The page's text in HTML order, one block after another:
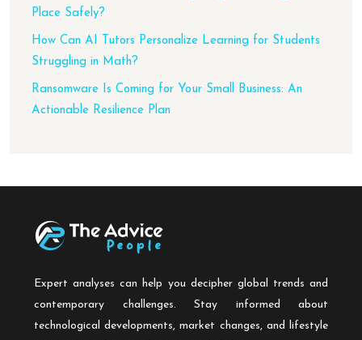
Place Safely?
How Can AI Tutors Personalize Learning for Students
Struggling in Math?
Ransomware Is Coming for Your Small Business: An
Actionable Resilience Plan
Expert analyses can help you decipher global trends and
contemporary challenges. Stay informed about
technological developments, market changes, and lifestyle